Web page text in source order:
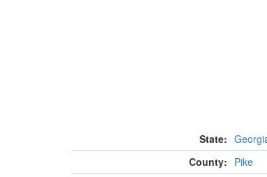
State:
County: Pike